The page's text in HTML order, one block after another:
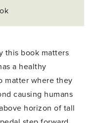
this book matters
a healthy
matter where they
causing humans
horizon of tall